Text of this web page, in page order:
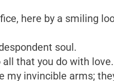
here by a smiling
soul.
that you do with love.
my invincible arms;